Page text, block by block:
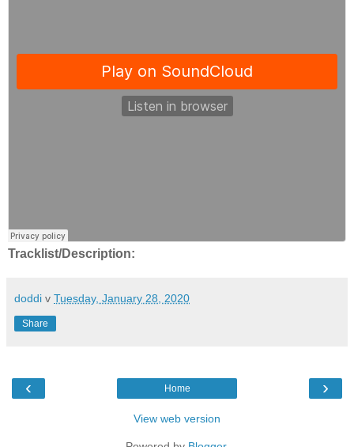
Tracklist/Description:
doddi v Tuesday, January 28, 2020
Share
‹ ›
Home
View web version